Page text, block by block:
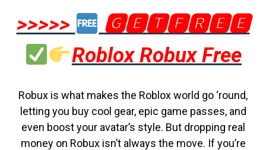
>>>>>
🅶🅴🆃🅵🆁🅴🅴
Roblox Robux Free
Robux is what makes the Roblox world go ‘round,
letting you buy cool gear, epic game passes, and
even boost your avatar’s style. But dropping real
money on Robux isn’t always the move. If you’re